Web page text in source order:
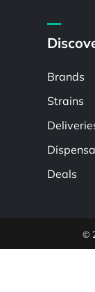
Brands
Strains
Deals
©